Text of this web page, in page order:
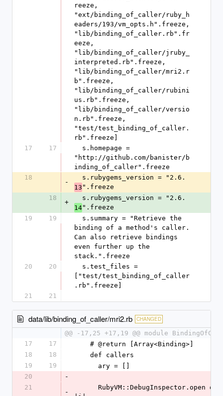
reeze,
"ext/binding_of_caller/ruby_h
eaders/193/vm_opts.h".freeze,
"lib/binding_of_caller.rb".fr
eeze,
"lib/binding_of_caller/jruby_
interpreted.rb".freeze,
"lib/binding_of_caller/mri2.r
b".freeze,
"lib/binding_of_caller/rubini
us.rb".freeze,
"lib/binding_of_caller/versio
n.rb".freeze,
"test/test_binding_of_caller.
rb".freeze]
17
17
"http://github.com/banister/b
inding_of_caller".freeze
18
-
  s.rubygems_version = "2.6.
13 ".freeze
18
+
  s.rubygems_version = "2.6.
14".freeze
19
19
binding of a method's caller.
Can also retrieve bindings
even further up the
stack.".freeze
20
20
["test/test_binding_of_caller
.rb".freeze]
21
21
data/lib/binding_of_caller/mri2.rb CHANGED
@@ -17,25 +17,19 @@ module
17
17
    # @return [Array<Binding>]
18
18
    def callers
19
19
      ary = []
20
-
21
-